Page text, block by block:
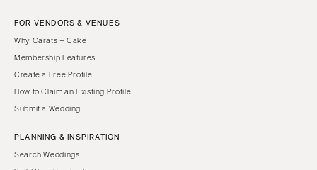
FOR VENDORS & VENUES
Why Carats + Cake
Membership Features
Create a Free Profile
How to Claim an Existing Profile
Submit a Wedding
PLANNING & INSPIRATION
Search Weddings